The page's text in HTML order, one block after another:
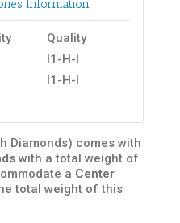
Information
Quality
I1-H-I
I1-H-I
Diamonds) comes with
with a total weight of
a Center
total weight of this